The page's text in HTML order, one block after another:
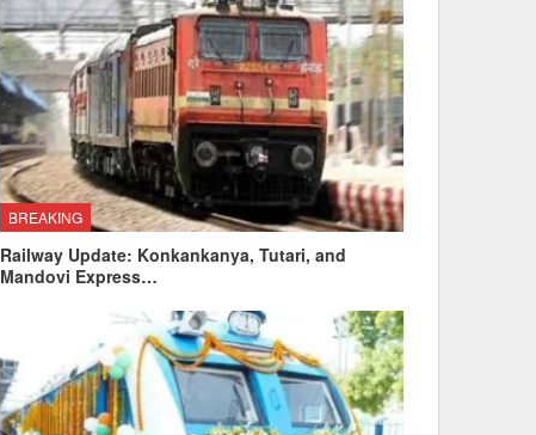
BREAKING
Railway Update: Konkankanya, Tutari, and
Mandovi Express…